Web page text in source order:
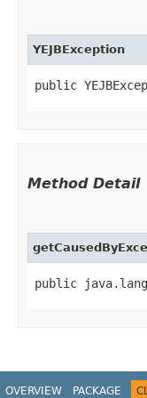
YEJBException
public
Method Detail
public
OVERVIEW PACKAGE